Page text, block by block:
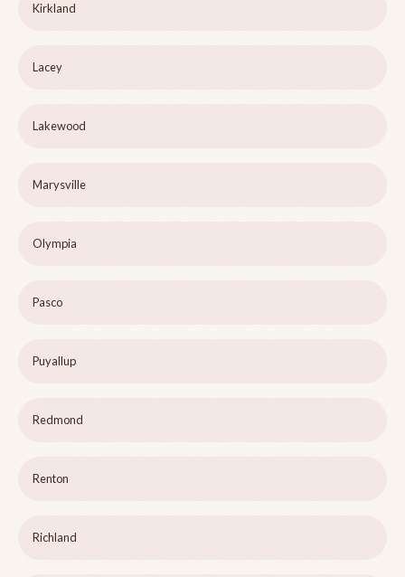
Kirkland
Lacey
Lakewood
Marysville
Olympia
Pasco
Puyallup
Redmond
Renton
Richland